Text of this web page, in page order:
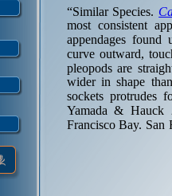
“Similar Species.
most consistent
appendages
curve outward,
pleopods are
wider in shape
sockets protrudes
Yamada & Hauck
Francisco Bay.